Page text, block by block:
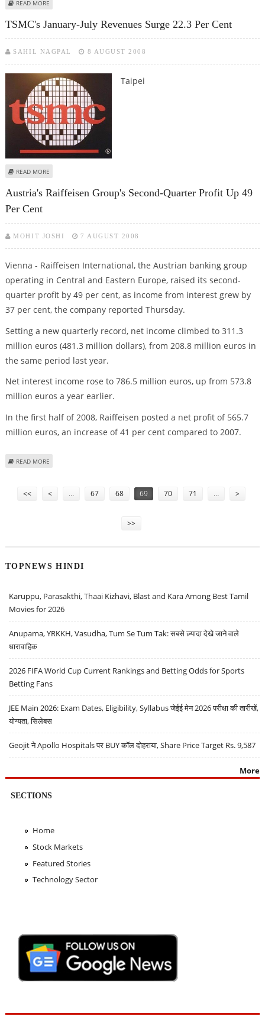
READ MORE
TSMC's January-July Revenues Surge 22.3 Per Cent
SAHIL NAGPAL 8 AUGUST 2008
Taipei
READ MORE
Austria's Raiffeisen Group's Second-Quarter Profit Up 49
Per Cent
MOHIT JOSHI 7 AUGUST 2008
Vienna - Raiffeisen International, the Austrian banking group
operating in Central and Eastern Europe, raised its second-
quarter profit by 49 per cent, as income from interest grew by
37 per cent, the company reported Thursday.
Setting a new quarterly record, net income climbed to 311.3
million euros (481.3 million dollars), from 208.8 million euros in
the same period last year.
Net interest income rose to 786.5 million euros, up from 573.8
million euros a year earlier.
In the first half of 2008, Raiffeisen posted a net profit of 565.7
million euros, an increase of 41 per cent compared to 2007.
READ MORE
<< < … 67 68 69 70 71 … >
>>
TOPNEWS HINDI
Karuppu, Parasakthi, Thaai Kizhavi, Blast and Kara Among Best Tamil
Movies for 2026
Anupama, YRKKH, Vasudha, Tum Se Tum Tak: सबसे ज़्यादा देखे जाने वाले
धारावाहिक
2026 FIFA World Cup Current Rankings and Betting Odds for Sports
Betting Fans
JEE Main 2026: Exam Dates, Eligibility, Syllabus जेईई मेन 2026 परीक्षा की तारीखें,
योग्यता, सिलेबस
Geojit ने Apollo Hospitals पर BUY कॉल दोहराया, Share Price Target Rs. 9,587
More
SECTIONS
Home
Stock Markets
Featured Stories
Technology Sector